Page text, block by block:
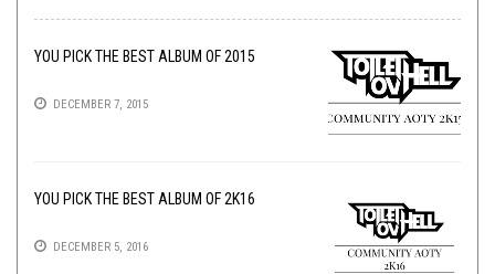
YOU PICK THE BEST ALBUM OF 2015
DECEMBER 7, 2015
YOU PICK THE BEST ALBUM OF 2K16
DECEMBER 5, 2016